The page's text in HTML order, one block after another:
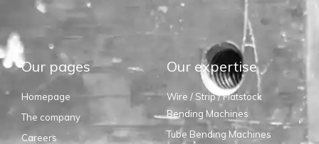
Our pages
Homepage
The company
Careers
Our expertise
Wire / Strip / Flatstock
Bending Machines
Tube Bending Machines